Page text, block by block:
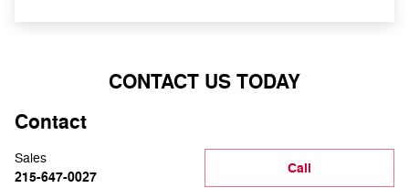
CONTACT US TODAY
Contact
Call
Sales
215-647-0027